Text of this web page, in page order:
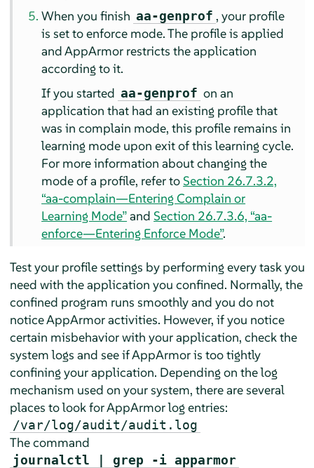
When you finish aa-genprof , your profile
is set to enforce mode. The profile is applied
andAppArmor restricts the application
according to it.
If you started aa-genprof on an
application that had an existing profile that
was in complain mode, this profile remains in
learning mode upon exit of this learning cycle.
For more information about changing the
mode of a profile, refer toSection 26.7.3.2,
“aa-complain—Entering Complain or
Learning Mode”andSection 26.7.3.6, “aa-
enforce—Entering Enforce Mode”.
Test your profile settings by performing every task you
need with the application you confined. Normally, the
confined program runs smoothly and you do not
noticeAppArmoractivities. However, if you notice
certain misbehavior with your application, check the
system logs and see ifAppArmoris too tightly
confining your application. Depending on the log
mechanism used on your system, there are several
places to look forAppArmorlog entries:
/var/log/audit/audit.log
The command
journalctl | grep -i apparmor